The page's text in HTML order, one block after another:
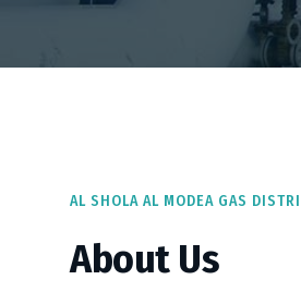
AL SHOLA AL MODEA GAS
About Us